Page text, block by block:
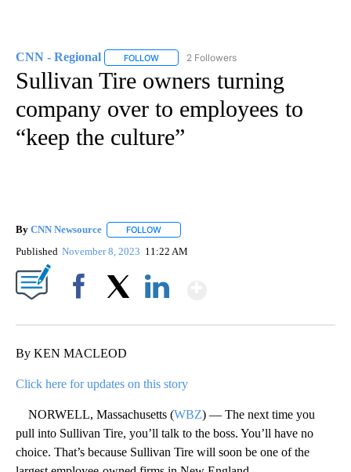
CNN - Regional FOLLOW FOLLOW "CNN - REGIONAL" TO RECEIVE
2 Followers
Sullivan Tire owners turning
company over to employees to
“keep the culture”
By CNN Newsource FOLLOW
Published November 8, 2023 11:22 AM
By KEN MACLEOD
Click here for updates on this story
NORWELL, Massachusetts (WBZ) — The next time you
pull into Sullivan Tire, you’ll talk to the boss. You’ll have no
choice. That’s because Sullivan Tire will soon be one of the